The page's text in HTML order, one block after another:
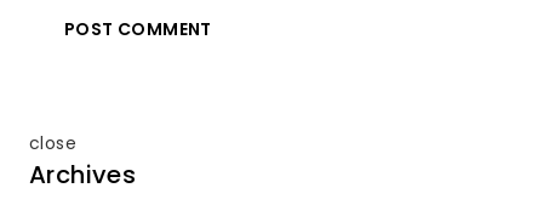
close
Archives